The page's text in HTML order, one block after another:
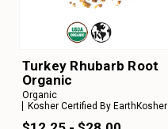
Turkey Rhubarb Root
Organic
Organic
Kosher Certified By EarthKosher